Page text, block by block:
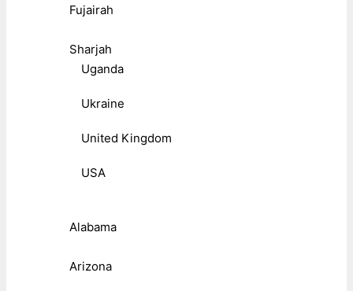
Fujairah
Sharjah
Uganda
Ukraine
United Kingdom
USA
Alabama
Arizona